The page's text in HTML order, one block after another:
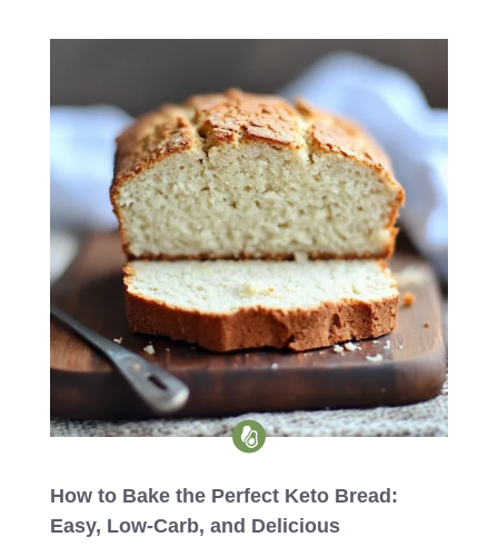
How to Bake the Perfect Keto Bread:
Easy, Low-Carb, and Delicious